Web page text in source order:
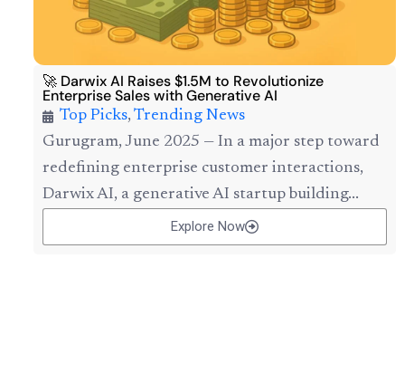
🚀 Darwix AI Raises $1.5M to Revolutionize
Enterprise Sales with Generative AI
Top Picks, Trending News
Gurugram, June 2025 — In a major step toward
redefining enterprise customer interactions,
Darwix AI, a generative AI startup building...
Explore Now